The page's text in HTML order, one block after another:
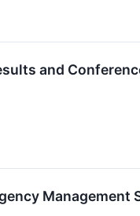
and
Management